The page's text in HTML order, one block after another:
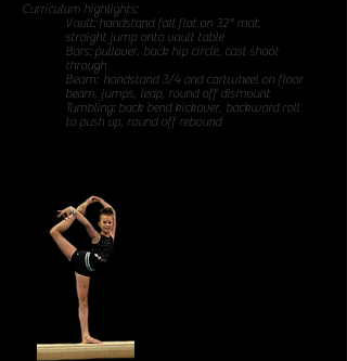
Curriculum highlights:
Vault: handstand fall flat on 32" mat,
straight jump onto vault table
Bars: pullover, back hip circle, cast shoot
through
Beam: handstand 3/4 and cartwheel on floor
beam, jumps, leap, round off dismount
Tumbling: back bend kickover, backward roll
to push up, round off rebound